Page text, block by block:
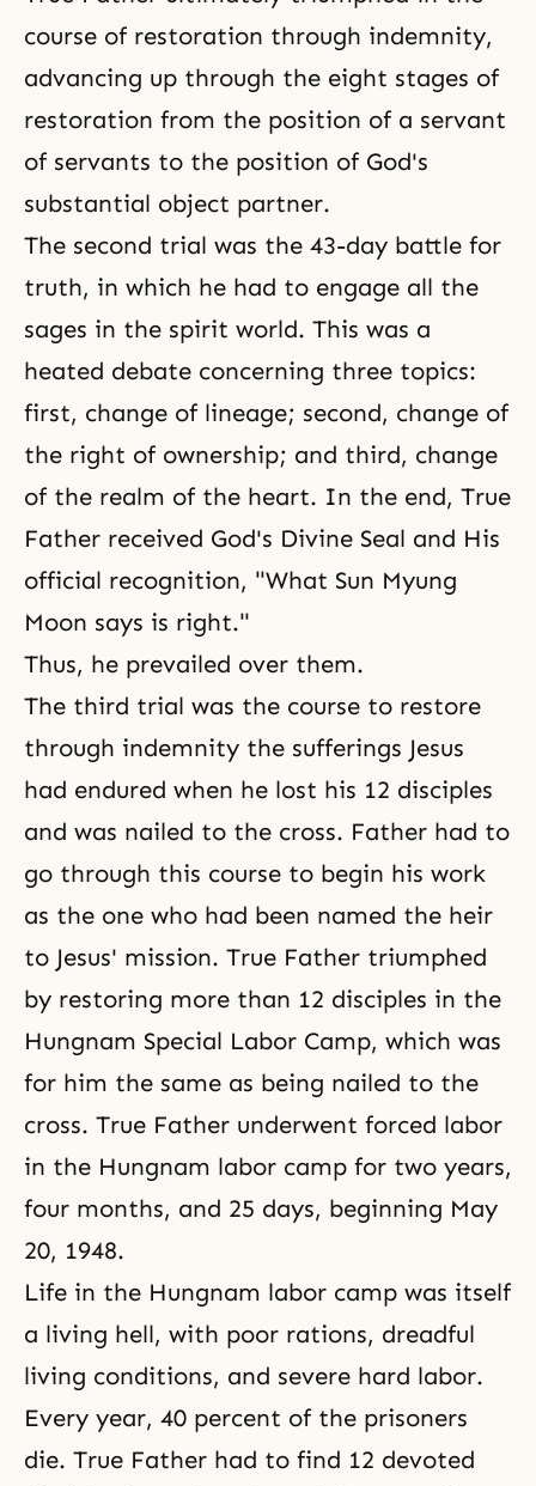
course of restoration through indemnity,
advancing up through the eight stages of
restoration from the position of a servant
of servants to the position of God's
substantial object partner.
The second trial was the 43-day battle for
truth, in which he had to engage all the
sages in the spirit world. This was a
heated debate concerning three topics:
first, change of lineage; second, change of
the right of ownership; and third, change
of the realm of the heart. In the end, True
Father received God's Divine Seal and His
official recognition, "What Sun Myung
Moon says is right."
Thus, he prevailed over them.
The third trial was the course to restore
through indemnity the sufferings Jesus
had endured when he lost his 12 disciples
and was nailed to the cross. Father had to
go through this course to begin his work
as the one who had been named the heir
to Jesus' mission. True Father triumphed
by restoring more than 12 disciples in the
Hungnam Special Labor Camp, which was
for him the same as being nailed to the
cross. True Father underwent forced labor
in the Hungnam labor camp for two years,
four months, and 25 days, beginning May
20, 1948.
Life in the Hungnam labor camp was itself
a living hell, with poor rations, dreadful
living conditions, and severe hard labor.
Every year, 40 percent of the prisoners
die. True Father had to find 12 devoted